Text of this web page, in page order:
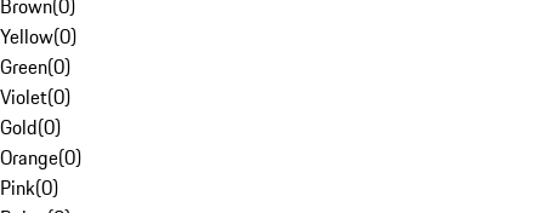
Brown(0)
Yellow(0)
Green(0)
Violet(0)
Gold(0)
Orange(0)
Pink(0)